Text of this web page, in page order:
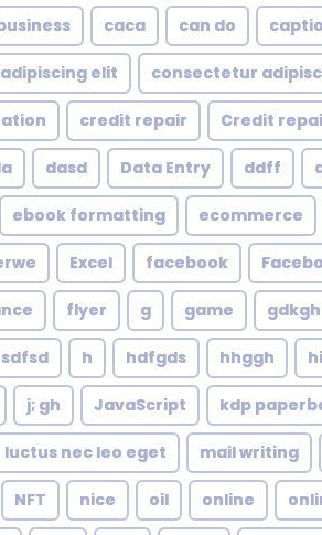
caca can do
elit consectetur
credit repair Credit
dasd Data Entry ddff
ebook formatting ecommerce
Excel facebook
flyer g game
h hdfgds hhggh hi
j; gh JavaScript kdp
luctus nec leo eget mail writing
NFT nice oil online